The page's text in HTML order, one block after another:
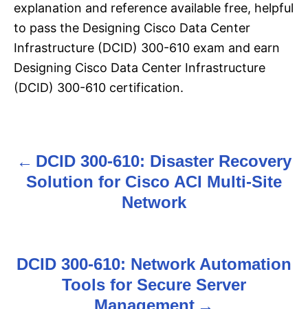
explanation and reference available free, helpful
to pass the Designing Cisco Data Center
Infrastructure (DCID) 300-610 exam and earn
Designing Cisco Data Center Infrastructure
(DCID) 300-610 certification.
P
t
DCID 300-610: Disaster Recovery
Solution for Cisco ACI Multi-Site
Network
DCID 300-610: Network Automation
Tools for Secure Server